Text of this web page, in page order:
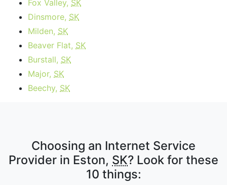
Fox Valley, SK
Dinsmore, SK
Milden, SK
Beaver Flat, SK
Burstall, SK
Major, SK
Beechy, SK
Choosing an Internet Service
Provider in Eston, SK? Look for these
10 things: